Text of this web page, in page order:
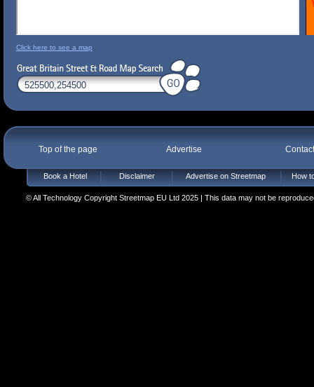
Click here to see a map
Top of the page Advertise
Book a Hotel Disclaimer Advertise on Streetmap How
© All Technology Copyright Streetmap EU Ltd 2025 | This data may not be